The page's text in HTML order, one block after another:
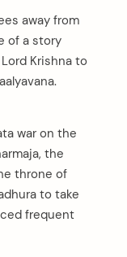
away from
of a story
Krishna to
war on the
the
throne of
to take
frequent